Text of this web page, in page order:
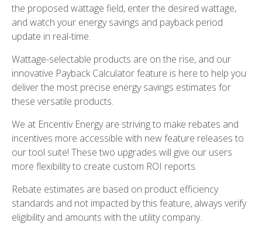
the proposed wattage field, enter the desired wattage,
and watch your energy savings and payback period
update in real-time.
Wattage-selectable products are on the rise, and our
innovative Payback Calculator feature is here to help you
deliver the most precise energy savings estimates for
these versatile products.
We at Encentiv Energy are striving to make rebates and
incentives more accessible with new feature releases to
our tool suite! These two upgrades will give our users
more flexibility to create custom ROI reports.
Rebate estimates are based on product efficiency
standards and not impacted by this feature, always verify
eligibility and amounts with the utility company.